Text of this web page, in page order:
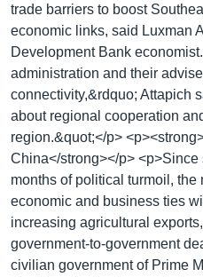
trade barriers to boost
economic links, said Luxman
Development Bank
administration and their
connectivity,&rdquo; Attapich
about regional cooperation
region.&quot;</p>
China</strong></p>
months of political turmoil,
economic and business ties
increasing agricultural
government-to-government
civilian government of Prime